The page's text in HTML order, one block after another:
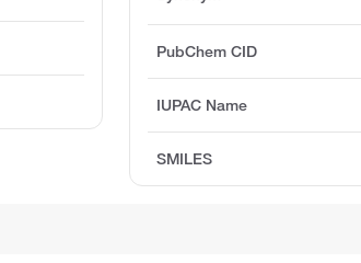
PubChem CID
IUPAC Name
SMILES